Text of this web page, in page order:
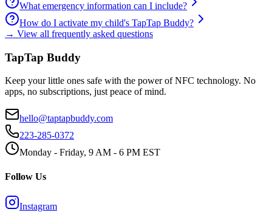
What emergency information can I include?
How do I activate my child's TapTap Buddy?
→ View all frequently asked questions
TapTap Buddy
Keep your little ones safe with the power of NFC technology. No
apps, no subscriptions, just peace of mind.
hello@taptapbuddy.com
223-285-0372
Monday - Friday, 9 AM - 6 PM EST
Follow Us
Instagram